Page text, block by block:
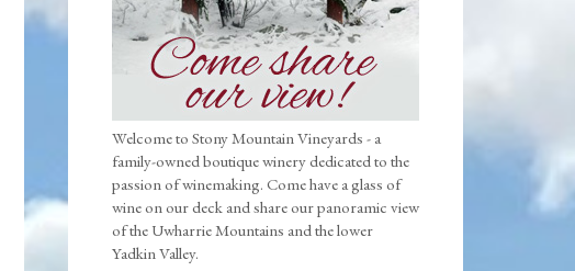
Welcome to Stony Mountain Vineyards - a
family-owned boutique winery dedicated to the
passion of winemaking. Come have a glass of
wine on our deck and share our panoramic view
of the Uwharrie Mountains and the lower
Yadkin Valley.